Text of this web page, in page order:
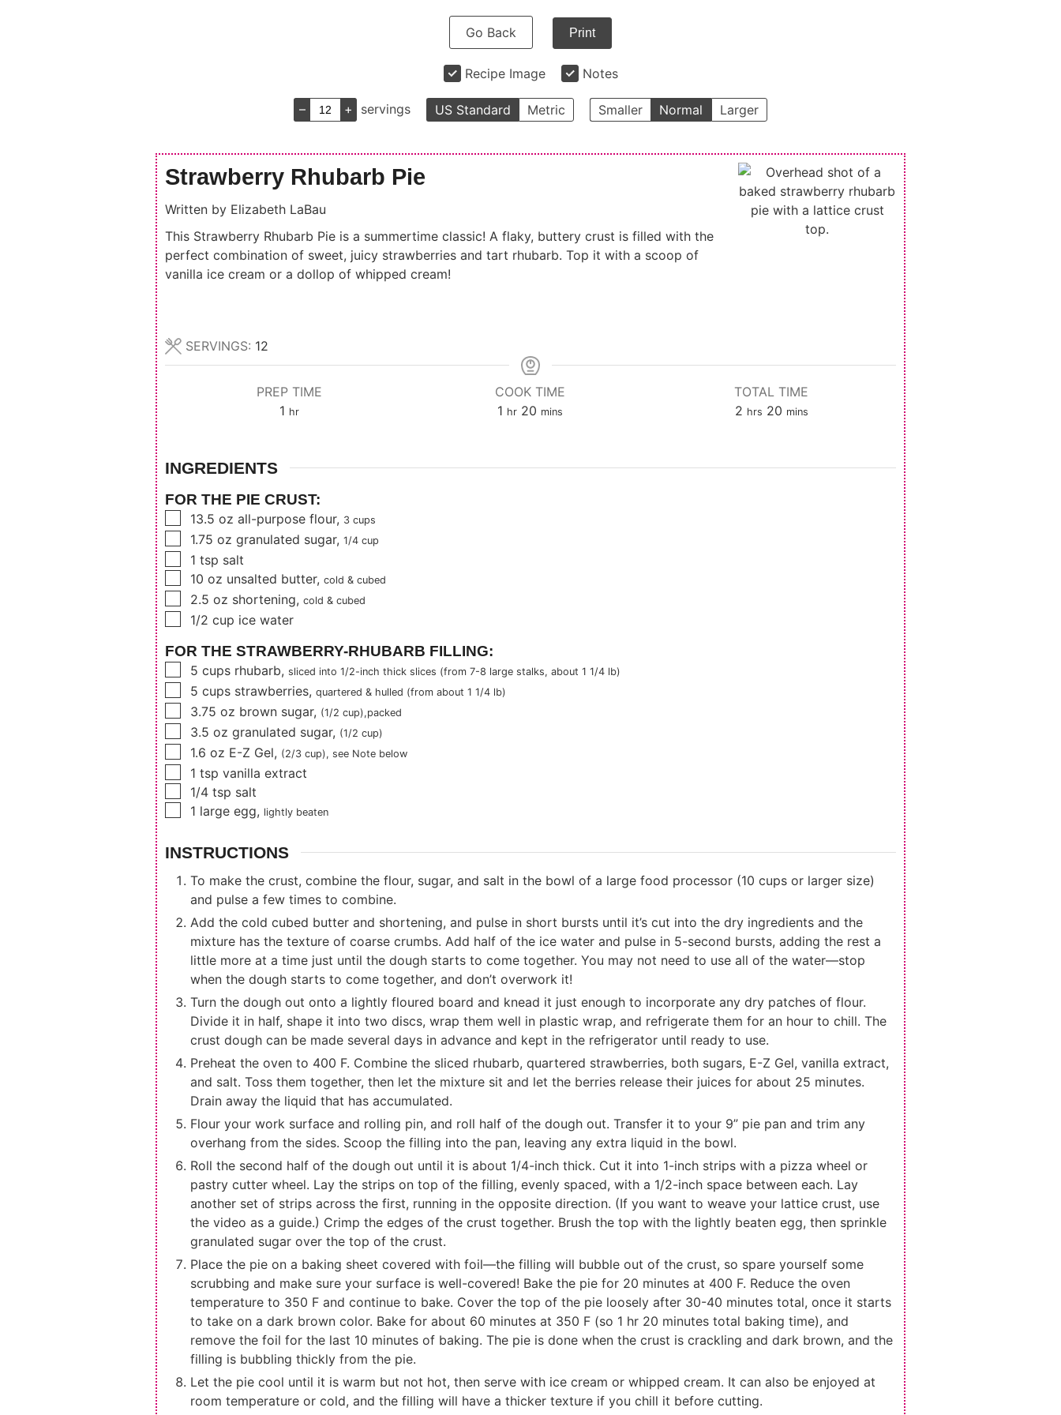
Go Back Print
Recipe Image Notes
– + servings US Standard Metric Smaller Normal Larger
Strawberry Rhubarb Pie
Written by Elizabeth LaBau
This Strawberry Rhubarb Pie is a summertime classic! A flaky, buttery crust is filled with the
perfect combination of sweet, juicy strawberries and tart rhubarb. Top it with a scoop of
vanilla ice cream or a dollop of whipped cream!
SERVINGS: 12
PREP TIME
1 hour
hr
COOK TIME
1 hour
hr 20 minutes
mins
TOTAL TIME
2hours
hrs 20minutes
mins
INGREDIENTS
FOR THE PIE CRUST:
▢
13.5 oz all-purpose flour, 3 cups
▢
1.75 oz granulated sugar, 1/4 cup
▢
1 tsp salt
▢
10 oz unsalted butter, cold & cubed
▢
2.5 oz shortening, cold & cubed
▢
1/2 cup ice water
FOR THE STRAWBERRY-RHUBARB FILLING:
▢
5 cups rhubarb, sliced into 1/2-inch thick slices (from 7-8 large stalks, about 1 1/4 lb)
▢
5 cups strawberries, quartered & hulled (from about 1 1/4 lb)
▢
3.75 oz brown sugar, (1/2 cup),packed
▢
3.5 oz granulated sugar, (1/2 cup)
▢
1.6 oz E-Z Gel, (2/3 cup), see Note below
▢
1 tsp vanilla extract
▢
1/4 tsp salt
▢
1 large egg, lightly beaten
INSTRUCTIONS
To make the crust, combine the flour, sugar, and salt in the bowl of a large food processor (10 cups or larger size)
and pulse a few times to combine.
Add the cold cubed butter and shortening, and pulse in short bursts until it’s cut into the dry ingredients and the
mixture has the texture of coarse crumbs. Add half of the ice water and pulse in 5-second bursts, adding the rest a
little more at a time just until the dough starts to come together. You may not need to use all of the water—stop
when the dough starts to come together, and don’t overwork it!
Turn the dough out onto a lightly floured board and knead it just enough to incorporate any dry patches of flour.
Divide it in half, shape it into two discs, wrap them well in plastic wrap, and refrigerate them for an hour to chill. The
crust dough can be made several days in advance and kept in the refrigerator until ready to use.
Preheat the oven to 400 F. Combine the sliced rhubarb, quartered strawberries, both sugars, E-Z Gel, vanilla extract,
and salt. Toss them together, then let the mixture sit and let the berries release their juices for about 25 minutes.
Drain away the liquid that has accumulated.
Flour your work surface and rolling pin, and roll half of the dough out. Transfer it to your 9” pie pan and trim any
overhang from the sides. Scoop the filling into the pan, leaving any extra liquid in the bowl.
Roll the second half of the dough out until it is about 1/4-inch thick. Cut it into 1-inch strips with a pizza wheel or
pastry cutter wheel. Lay the strips on top of the filling, evenly spaced, with a 1/2-inch space between each. Lay
another set of strips across the first, running in the opposite direction. (If you want to weave your lattice crust, use
the video as a guide.) Crimp the edges of the crust together. Brush the top with the lightly beaten egg, then sprinkle
granulated sugar over the top of the crust.
Place the pie on a baking sheet covered with foil—the filling will bubble out of the crust, so spare yourself some
scrubbing and make sure your surface is well-covered! Bake the pie for 20 minutes at 400 F. Reduce the oven
temperature to 350 F and continue to bake. Cover the top of the pie loosely after 30-40 minutes total, once it starts
to take on a dark brown color. Bake for about 60 minutes at 350 F (so 1 hr 20 minutes total baking time), and
remove the foil for the last 10 minutes of baking. The pie is done when the crust is crackling and dark brown, and the
filling is bubbling thickly from the pie.
Let the pie cool until it is warm but not hot, then serve with ice cream or whipped cream. It can also be enjoyed at
room temperature or cold, and the filling will have a thicker texture if you chill it before cutting.